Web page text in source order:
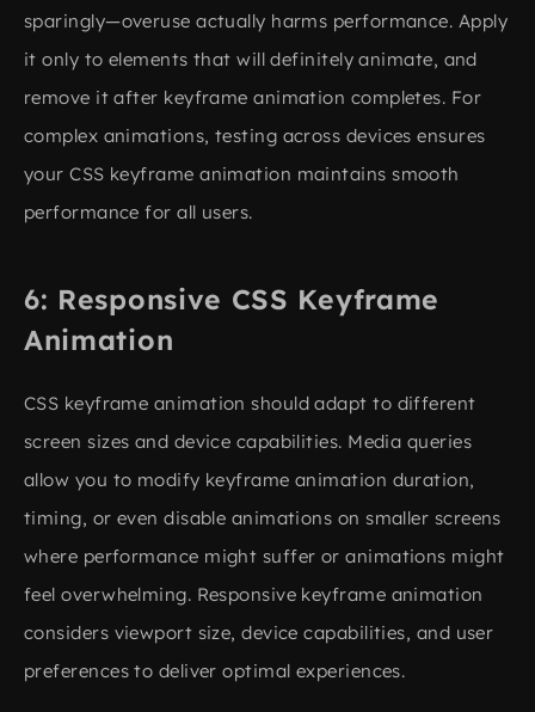
sparingly—overuse actually harms performance. Apply
it only to elements that will definitely animate, and
remove it after keyframe animation completes. For
complex animations, testing across devices ensures
your CSS keyframe animation maintains smooth
performance for all users.
Responsive CSS Keyframe
Animation
CSS keyframe animation should adapt to different
screen sizes and device capabilities. Media queries
allow you to modify keyframe animation duration,
timing, or even disable animations on smaller screens
where performance might suffer or animations might
feel overwhelming. Responsive keyframe animation
considers viewport size, device capabilities, and user
preferences to deliver optimal experiences.